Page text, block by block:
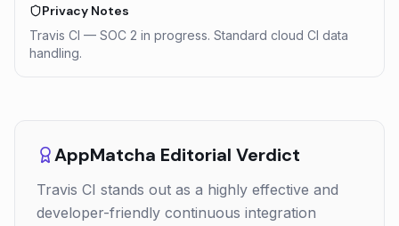
Privacy Notes
Travis CI — SOC 2 in progress. Standard cloud CI data
handling.
AppMatcha Editorial Verdict
Travis CI stands out as a highly effective and
developer-friendly continuous integration